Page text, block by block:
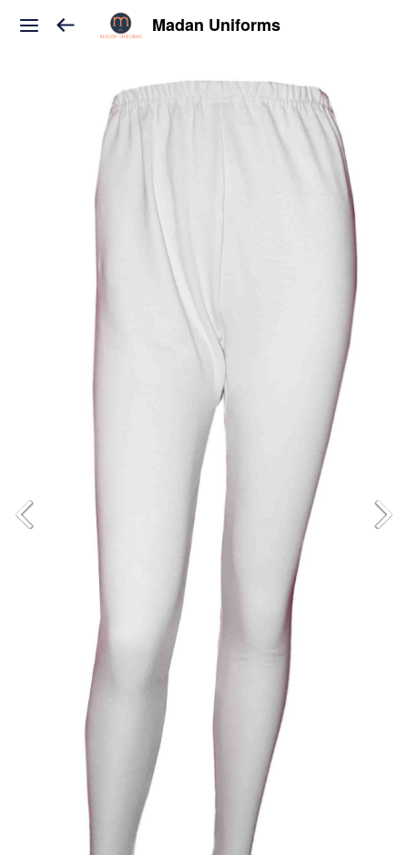
Madan Uniforms